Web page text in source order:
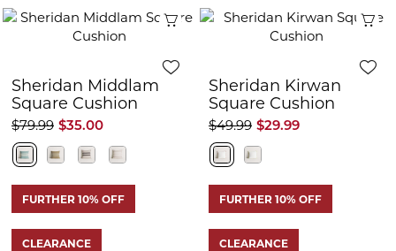
Quick View
Sheridan Middlam
Square Cushion
$35.00
$79.99
FURTHER 10% OFF
CLEARANCE
Sheridan Kirwan
Square Cushion
$29.99
$49.99
FURTHER 10% OFF
CLEARANCE